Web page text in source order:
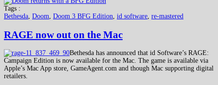
Tags :
Bethesda, Doom, Doom 3 BFG Edition, id software, re-mastered
RAGE now out on the Mac
Bethesda has announced that id Software’s RAGE:
Campaign Edition is now available for the Mac. The game is available via
Apple’s Mac App store, GameAgent.com and though Mac supporting digital
retailers.